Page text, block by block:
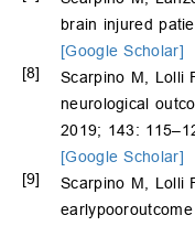
brain injured
[Google Scholar]
[8]
Scarpino M, Lolli
neurological
2019; 143:
[Google Scholar]
[9]
Scarpino M, Lolli